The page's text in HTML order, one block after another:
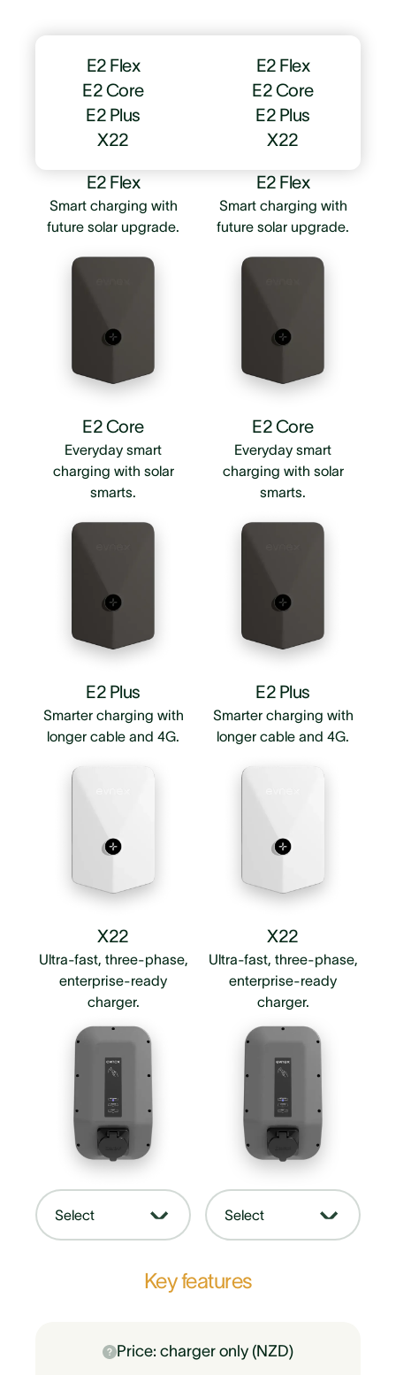
E2 Flex
E2 Core
E2 Plus
X22
E2 Flex
E2 Core
E2 Plus
X22
E2 Flex
Smart charging with
future solar upgrade.
E2 Core
Everyday smart
charging with solar
smarts.
E2 Plus
Smarter charging with
longer cable and 4G.
X22
Ultra-fast, three-phase,
enterprise-ready
charger.
Select
E2 Flex
Smart charging with
future solar upgrade.
E2 Core
Everyday smart
charging with solar
smarts.
E2 Plus
Smarter charging with
longer cable and 4G.
X22
Ultra-fast, three-phase,
enterprise-ready
charger.
Select
Key features
Price: charger only (NZD)